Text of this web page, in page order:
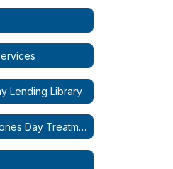
Lending Library
Stepping Stones Day Treatment